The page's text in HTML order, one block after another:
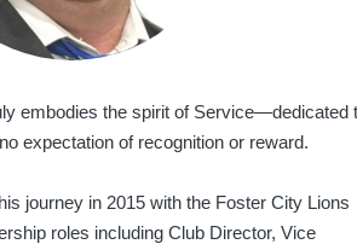
embodies the spirit of Service—dedicated
expectation of recognition or reward.
journey in 2015 with the Foster City Lions
roles including Club Director, Vice